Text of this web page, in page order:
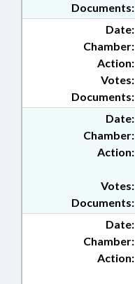
Documents:
Date:
Chamber:
Action:
Documents:
Votes:
Date:
Chamber:
Action:
Documents:
Votes:
Date:
Chamber:
Action: